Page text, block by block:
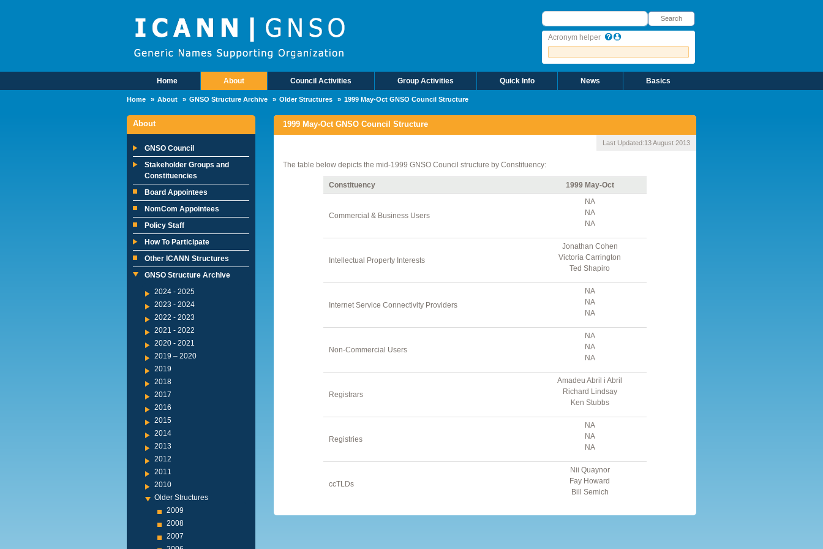
Search
Search
Acronym helper
Main MenuHome About Council Activities Group Activities Quick Info News Basics
Home About GNSO Structure Archive Older Structures 1999 May-Oct GNSO Council Structure
About
GNSO Council
Stakeholder Groups and
Constituencies
Board Appointees
NomCom Appointees
Policy Staff
How To Participate
Other ICANN Structures
GNSO Structure Archive
2024 - 2025
2023 - 2024
2022 - 2023
2021 - 2022
2020 - 2021
2019 – 2020
2019
2018
2017
2016
2015
2014
2013
2012
2011
2010
Older Structures
2009
2008
2007
1999 May-Oct GNSO Council Structure
Last Updated:13 August 2013
The table below depicts the mid-1999 GNSO Council structure by Constituency:
Constituency 1999 May-Oct
Commercial & Business Users
NA
NA
NA
Intellectual Property Interests
Jonathan Cohen
Victoria Carrington
Ted Shapiro
Internet Service Connectivity Providers
NA
NA
NA
Non-Commercial Users
NA
NA
NA
Registrars
Amadeu Abril i Abril
Richard Lindsay
Ken Stubbs
Registries
NA
NA
NA
ccTLDs
Nii Quaynor
Fay Howard
Bill Semich